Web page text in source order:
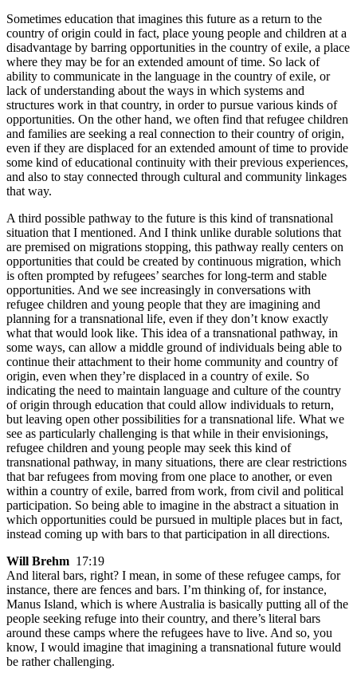
Sometimes education that imagines this future as a return to the
country of origin could in fact, place young people and children at a
disadvantage by barring opportunities in the country of exile, a place
where they may be for an extended amount of time. So lack of
ability to communicate in the language in the country of exile, or
lack of understanding about the ways in which systems and
structures work in that country, in order to pursue various kinds of
opportunities. On the other hand, we often find that refugee children
and families are seeking a real connection to their country of origin,
even if they are displaced for an extended amount of time to provide
some kind of educational continuity with their previous experiences,
and also to stay connected through cultural and community linkages
that way.
A third possible pathway to the future is this kind of transnational
situation that I mentioned. And I think unlike durable solutions that
are premised on migrations stopping, this pathway really centers on
opportunities that could be created by continuous migration, which
is often prompted by refugees’ searches for long-term and stable
opportunities. And we see increasingly in conversations with
refugee children and young people that they are imagining and
planning for a transnational life, even if they don’t know exactly
what that would look like. This idea of a transnational pathway, in
some ways, can allow a middle ground of individuals being able to
continue their attachment to their home community and country of
origin, even when they’re displaced in a country of exile. So
indicating the need to maintain language and culture of the country
of origin through education that could allow individuals to return,
but leaving open other possibilities for a transnational life. What we
see as particularly challenging is that while in their envisionings,
refugee children and young people may seek this kind of
transnational pathway, in many situations, there are clear restrictions
that bar refugees from moving from one place to another, or even
within a country of exile, barred from work, from civil and political
participation. So being able to imagine in the abstract a situation in
which opportunities could be pursued in multiple places but in fact,
instead coming up with bars to that participation in all directions.
Will Brehm 17:19
And literal bars, right? I mean, in some of these refugee camps, for
instance, there are fences and bars. I’m thinking of, for instance,
Manus Island, which is where Australia is basically putting all of the
people seeking refuge into their country, and there’s literal bars
around these camps where the refugees have to live. And so, you
know, I would imagine that imagining a transnational future would
be rather challenging.